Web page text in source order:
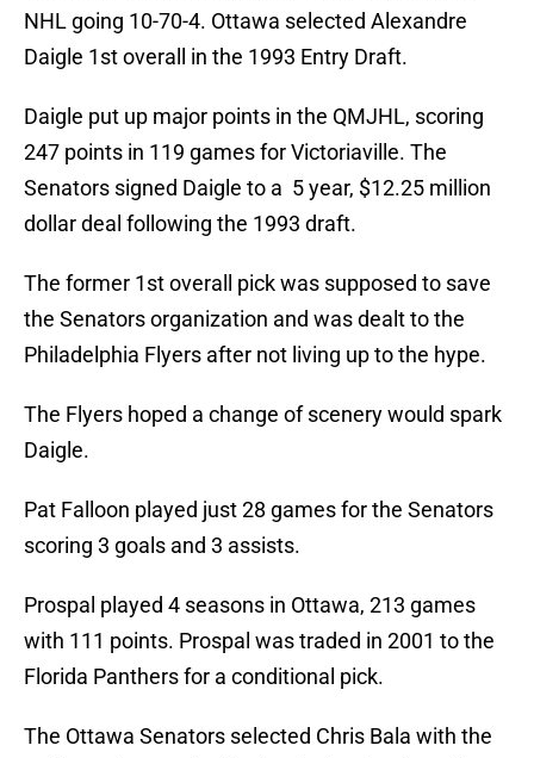
NHL going 10-70-4. Ottawa selected Alexandre
Daigle 1st overall in the 1993 Entry Draft.
Daigle put up major points in the QMJHL, scoring
247 points in 119 games for Victoriaville. The
Senators signed Daigle to a 5 year, $12.25 million
dollar deal following the 1993 draft.
The former 1st overall pick was supposed to save
the Senators organization and was dealt to the
Philadelphia Flyers after not living up to the hype.
The Flyers hoped a change of scenery would spark
Daigle.
Pat Falloon played just 28 games for the Senators
scoring 3 goals and 3 assists.
Prospal played 4 seasons in Ottawa, 213 games
with 111 points. Prospal was traded in 2001 to the
Florida Panthers for a conditional pick.
The Ottawa Senators selected Chris Bala with the